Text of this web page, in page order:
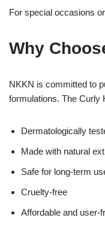
For special occasions
Why
NKKN is committed to
formulations. The Curly
Dermatologically
Made with natural
Safe for long-term
Cruelty-free
Affordable and user-